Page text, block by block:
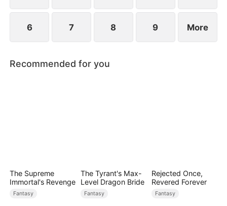
6 7 8 9 More
Recommended for you
The Supreme
Immortal's Revenge
Fantasy
The Tyrant's Max-
Level Dragon Bride
Fantasy
Rejected Once,
Revered Forever
Fantasy